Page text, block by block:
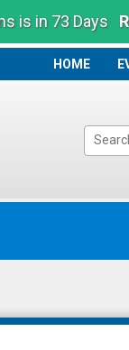
is in 73 Days
HOME
HOME